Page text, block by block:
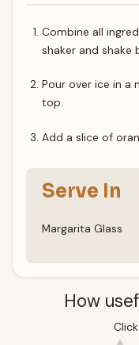
Combine all
shaker and shake
Pour over ice in a
top.
Add a slice of
Serve In
Margarita Glass
How